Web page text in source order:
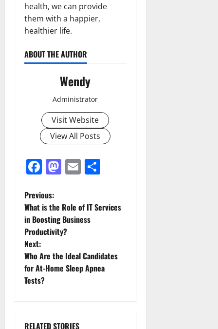
health, we can provide
them with a happier,
healthier life.
ABOUT THE AUTHOR
Wendy
Administrator
Visit Website
View All Posts
Facebook
Mastodon
Email
P
o
s
t
n
v
Previous:
What is the Role of IT Services
in Boosting Business
Productivity?
Next:
Who Are the Ideal Candidates
for At-Home Sleep Apnea
Tests?
RELATED STORIES